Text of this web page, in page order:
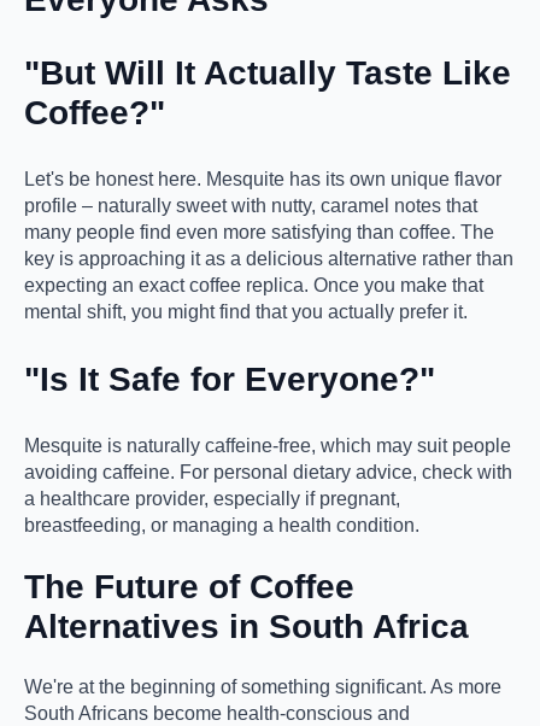
"But Will It Actually Taste Like
Coffee?"
Let's be honest here. Mesquite has its own unique flavor
profile – naturally sweet with nutty, caramel notes that
many people find even more satisfying than coffee. The
key is approaching it as a delicious alternative rather than
expecting an exact coffee replica. Once you make that
mental shift, you might find that you actually prefer it.
"Is It Safe for Everyone?"
Mesquite is naturally caffeine-free, which may suit people
avoiding caffeine. For personal dietary advice, check with
a healthcare provider, especially if pregnant,
breastfeeding, or managing a health condition.
The Future of Coffee
Alternatives in South Africa
We're at the beginning of something significant. As more
South Africans become health-conscious and